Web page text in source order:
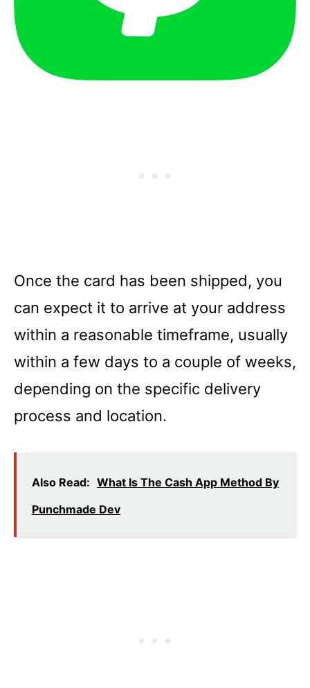
Once the card has been shipped, you
can expect it to arrive at your address
within a reasonable timeframe, usually
within a few days to a couple of weeks,
depending on the specific delivery
process and location.
Also Read: What Is The Cash App Method By
Punchmade Dev